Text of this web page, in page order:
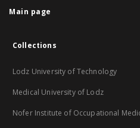
Main page
Collections
Lodz University of Technology
Medical University of Lodz
Nofer Institute of Occupational